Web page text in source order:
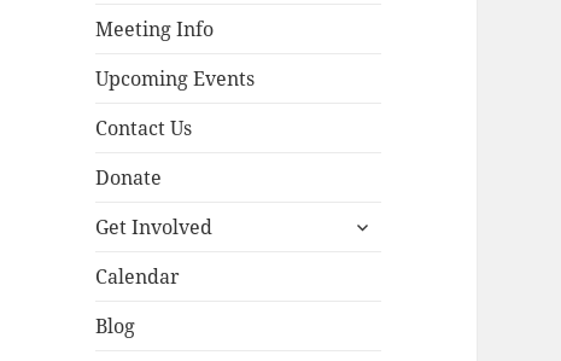
Meeting Info
Upcoming Events
Contact Us
Donate
Get Involved
expand
Calendar
Blog